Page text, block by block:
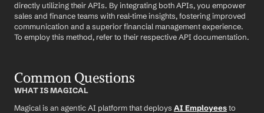
directly utilizing their APIs. By integrating both APIs, you empower
sales and finance teams with real-time insights, fostering improved
communication and a superior financial management experience.
To employ this method, refer to their respective API documentation.
Common Questions
WHAT IS MAGICAL
Magical is an agentic AI platform that deploys AI Employees to